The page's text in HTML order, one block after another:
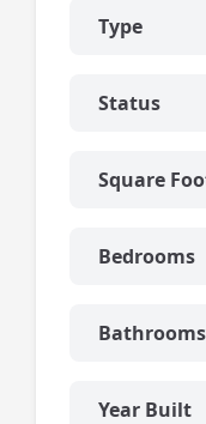
Type
Status
Square
Bedrooms
Bathrooms
Year Built